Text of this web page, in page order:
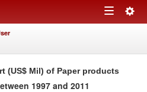
Toggle
(US$ Mil) of Paper products
1997 and 2011